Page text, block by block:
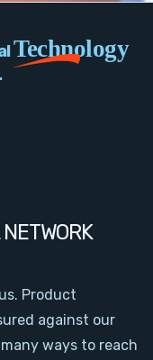
Technology
Product
against our
ways to reach